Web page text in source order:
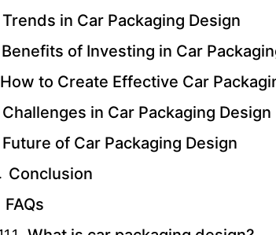
Trends in Car Packaging Design
Benefits of Investing in Car
How to Create Effective Car
Challenges in Car Packaging Design
Future of Car Packaging Design
Conclusion
FAQs